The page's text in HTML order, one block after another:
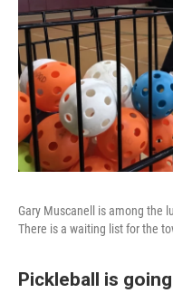
Gary Muscanell is among the
There is a waiting list for the
Pickleball is